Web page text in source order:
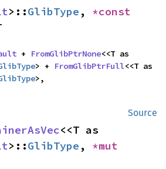
>::GlibType ,
+ FromGlibPtrNone
> + FromGlibPtrFull
>,
Source
>::GlibType ,